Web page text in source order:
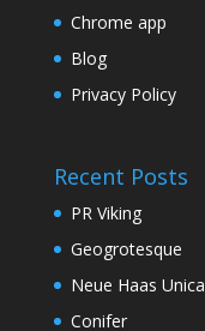
Chrome app
Blog
Privacy Policy
Recent Posts
PR Viking
Geogrotesque
Neue Haas Unica
Conifer